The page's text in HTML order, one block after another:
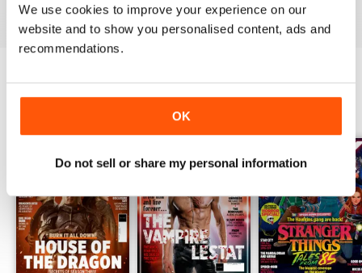
We use cookies to improve your experience on our
website and to show you personalised content, ads and
recommendations.
OK
Do not sell or share my personal information
these popular genres.